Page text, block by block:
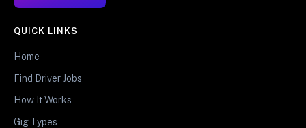
QUICK LINKS
Home
Find Driver Jobs
How It Works
Gig Types